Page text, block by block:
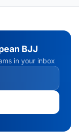
BJJ
in your inbox